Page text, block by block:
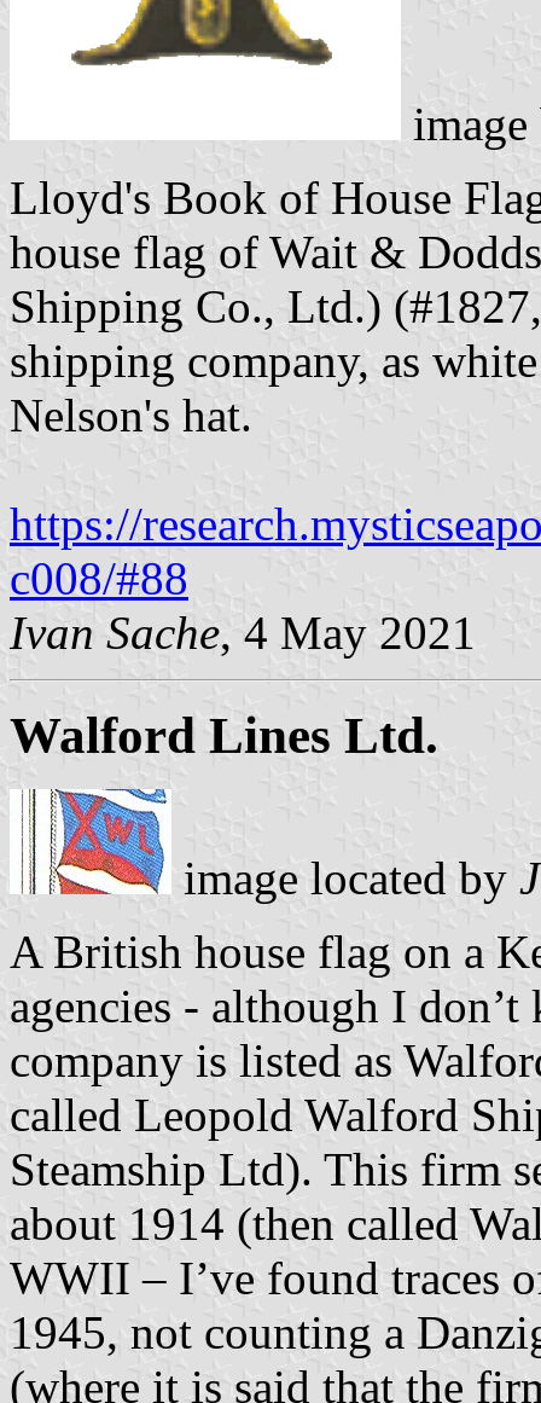
Lloyd's Book of House
house flag of Wait &
Shipping Co., Ltd.)
shipping company, as
Nelson's hat.
https://
c008/#88
Ivan Sache, 4 May 2021
Walford Lines Ltd.
image located by
A British house flag on a
agencies - although I
company is listed as
called Leopold Walford
Steamship Ltd). This firm
about 1914 (then called
WWII – I’ve found traces
1945, not counting a
(where it is said that the